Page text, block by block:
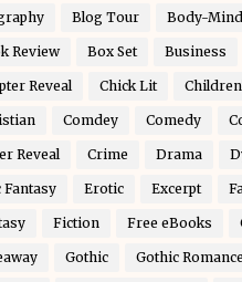
Blog Tour Body-
Review Box Set Business
Reveal Chick Lit
Comdey Comedy
Reveal Crime Drama
Fantasy Erotic Excerpt
Fiction Free eBooks
Gothic Gothic Romance